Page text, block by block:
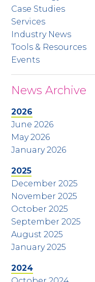
Case Studies
Services
Industry News
Tools & Resources
Events
News Archive
2026
June 2026
May 2026
January 2026
2025
December 2025
November 2025
October 2025
September 2025
August 2025
January 2025
2024